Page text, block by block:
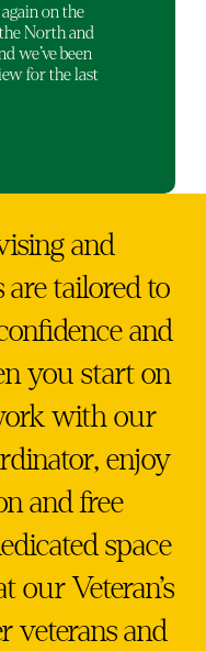
on the
North and
we’ve been
for the last
and
are tailored to
and
you start on
with our
enjoy
and free
space
our Veteran’s
veterans and